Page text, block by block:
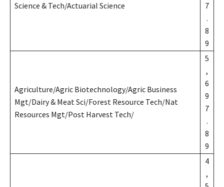
Science & Tech/Actuarial Science
7
.
8
9
Agriculture/Agric Biotechnology/Agric Business
Mgt/Dairy & Meat Sci/Forest Resource Tech/Nat
Resources Mgt/Post Harvest Tech/
5
,
6
9
7
.
8
9
4
,